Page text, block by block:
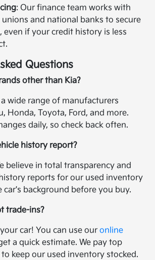
: Our finance team works with
unions and national banks to secure
even if your credit history is less
Questions
other than Kia?
a wide range of manufacturers
Honda, Toyota, Ford, and more.
daily, so check back often.
history report?
believe in total transparency and
reports for our used inventory
car's background before you buy.
trade-ins?
car! You can use ouronline
a quick estimate. We pay top
keep our used inventory stocked.